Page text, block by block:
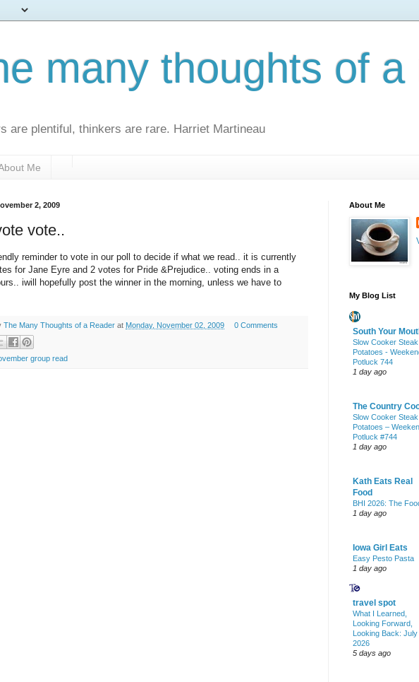
many thoughts of a
are plentiful, thinkers are rare. Harriet Martineau
Me
2, 2009
vote..
reminder to vote in our poll to decide if what we read.. it is currently
for Jane Eyre and 2 votes for Pride &Prejudice.. voting ends in a
iwill hopefully post the winner in the morning, unless we have to
The Many Thoughts of a Reader at Monday, November 02, 2009 0 Comments
group read
About Me
My Blog List
South Your
Slow Cooker
Potatoes -
Potluck 744
1 day ago
The Country
Slow Cooker
Potatoes –
Potluck #744
1 day ago
Kath Eats Real
Food
BHI 2026: The
1 day ago
Iowa Girl Eats
Easy Pesto Pasta
1 day ago
travel spot
What I Learned,
Looking Forward,
Looking Back: July
2026
5 days ago